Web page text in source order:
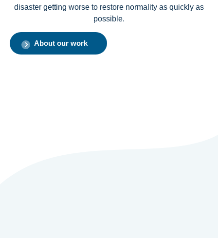
disaster getting worse to restore normality as quickly as
possible.
About our work